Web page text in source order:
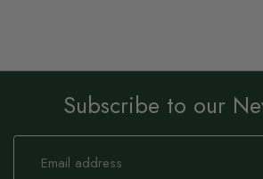
Subscribe to our
Sign